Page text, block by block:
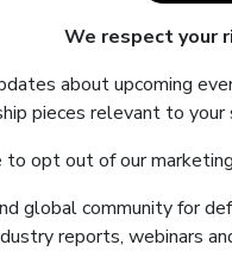
We respect your
about upcoming
pieces relevant to
opt out of our
global community for
reports, webinars